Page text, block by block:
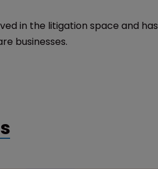
in the litigation space and has
businesses.